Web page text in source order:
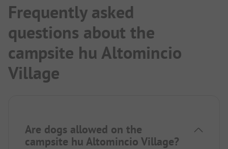
Frequently asked
questions about the
campsite hu Altomincio
Village
Are dogs allowed on the
campsite hu Altomincio Village?